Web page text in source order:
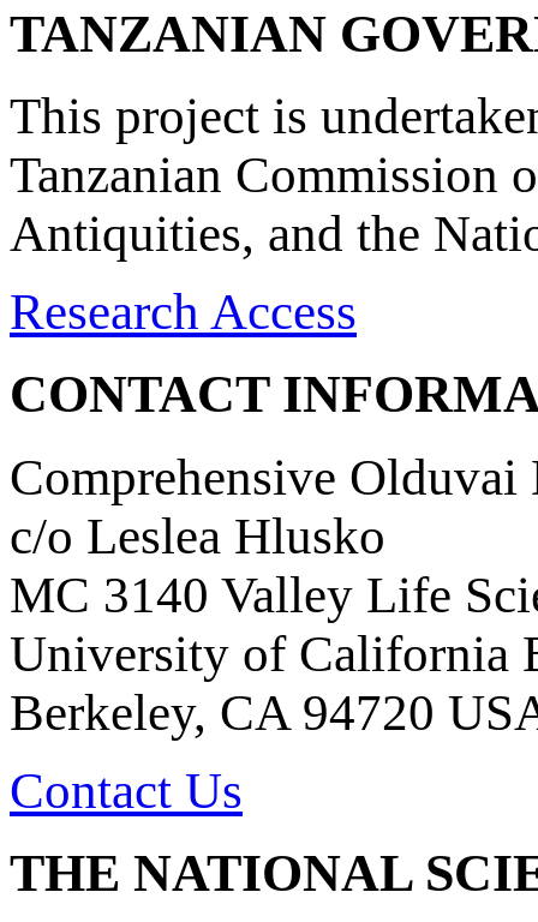
TANZANIAN
This project is
Tanzanian Commission
Antiquities, and the
Research Access
CONTACT
Comprehensive Olduvai
c/o Leslea Hlusko
MC 3140 Valley Life
University of California
Berkeley, CA 94720
Contact Us
THE NATIONAL